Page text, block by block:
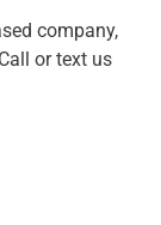
company,
or text us